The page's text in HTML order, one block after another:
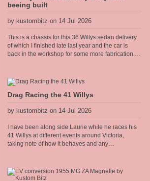
beeing built
by kustombitz on 14 Jul 2026
This is a chassis for this 36 Willys sedan delivery
of which I finished late last year and the car is
back in the workshop for some more fabrication. I
shall hang off this frame. The floor will have the
seat mounts and seat belt anchors incorporated
into the frame so it needs to be strong and well
thought out.
Drag Racing the 41 Willys
by kustombitz on 14 Jul 2026
I have been along side Laurie while he races his
41 Willys at different events around Victoria,
taking note of how it behaves and any
Engineering rear torque bar [sway bar] to the diff
and it has really heped the car accelerate flat